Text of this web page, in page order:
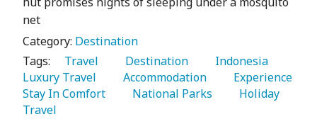
net
Category: Destination
Tags:
   Travel
   Destination
Luxury Travel
   Accommodation
Stay In Comfort
   National Parks
   Holiday
Travel